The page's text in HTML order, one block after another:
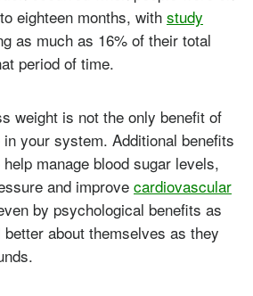
eighteen months, withstudy
as much as 16% of their total
period of time.
weight is not the only benefit of
your system. Additional benefits
manage blood sugar levels,
and improve cardiovascular
by psychological benefits as
about themselves as they